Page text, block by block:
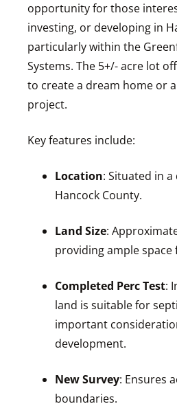
opportunity for those
investing, or developing in
particularly within the
Systems. The 5+/- acre lot
to create a dream home or
project.
Key features include:
Location: Situated in
Hancock County.
Land Size:
providing ample
Completed Perc Test:
land is suitable for
important
development.
New Survey: Ensures
boundaries.